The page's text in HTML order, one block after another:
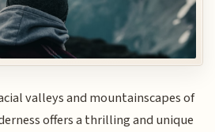
valleys and mountainscapes of
offers a thrilling and unique